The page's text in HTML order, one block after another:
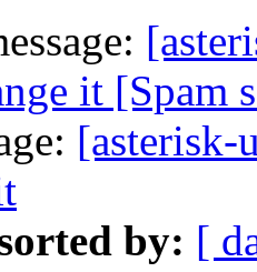
it [Spam
[asterisk-
by: [